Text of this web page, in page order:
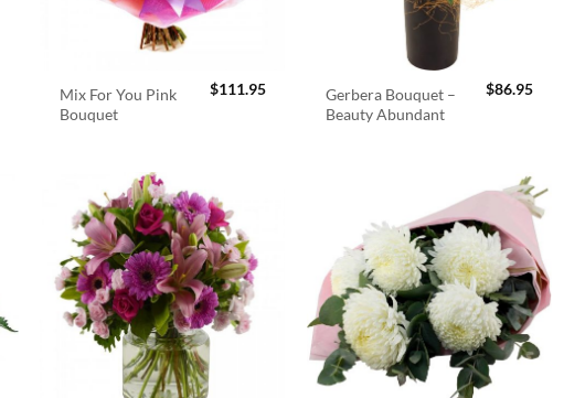
Mix For You Pink
Bouquet
$111.95
Gerbera Bouquet –
Beauty Abundant
$86.95